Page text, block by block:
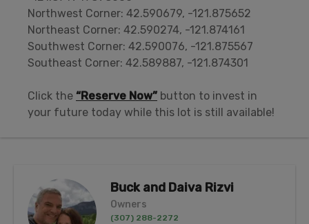
Northwest Corner: 42.590679, -121.875652
Northeast Corner: 42.590274, -121.874161
Southwest Corner: 42.590076, -121.875567
Southeast Corner: 42.589887, -121.874301
Click the “Reserve Now” button to invest in
your future today while this lot is still available!
Buck and Daiva Rizvi
Owners
(307) 288-2272